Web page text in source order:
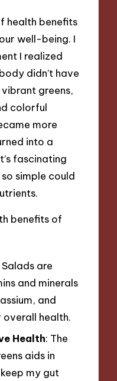
health benefits
well-being. I
I realized
didn’t have
greens,
colorful
more
into a
fascinating
simple could
benefits of
Salads are
and minerals
and
health.
Health: The
aids in
my gut